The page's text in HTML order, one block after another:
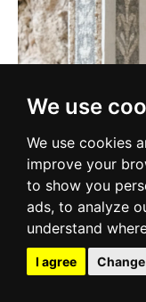
We use
We use cookies
improve your
to show you
ads, to analyze
understand
I agree